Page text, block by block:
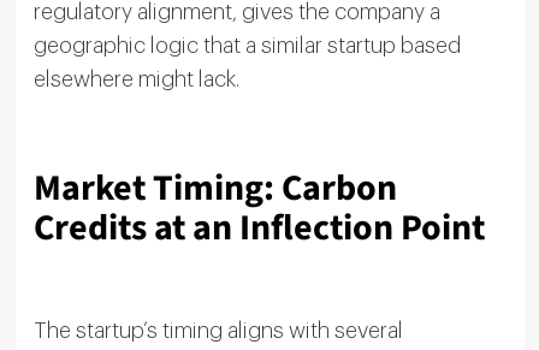
regulatory alignment, gives the company a
geographic logic that a similar startup based
elsewhere might lack.
Market Timing: Carbon
Credits at an Inflection Point
The startup’s timing aligns with several